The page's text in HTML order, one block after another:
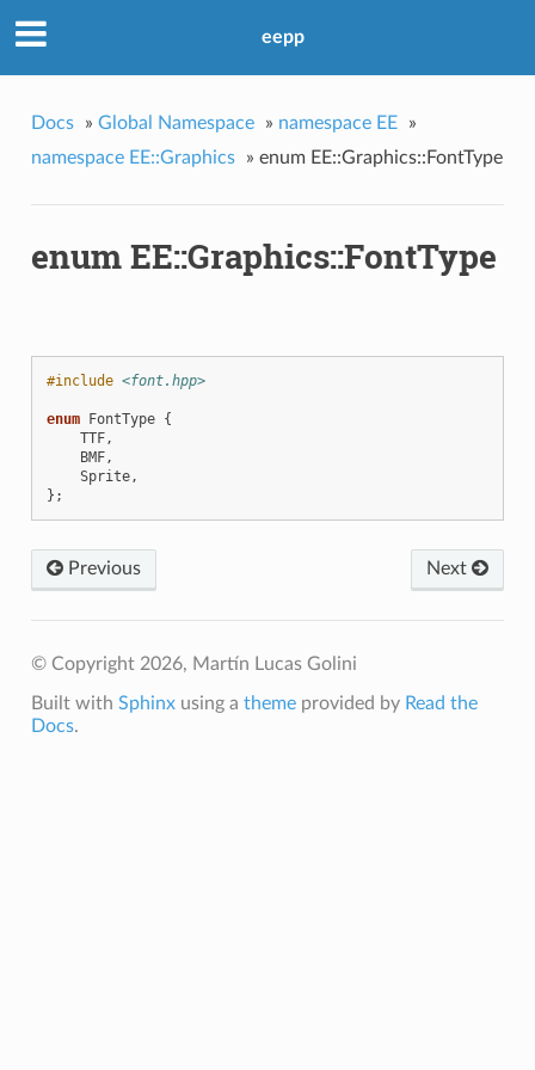
eepp
Docs » Global Namespace » namespace EE
»
namespace EE::Graphics
» enum EE::Graphics::FontType
enum EE::Graphics::FontType
#include <font.hpp>
enum FontType {
TTF,
BMF,
Sprite,
};
Next
Previous
© Copyright 2026, Martín Lucas Golini
Built with Sphinxusing a themeprovided by Read the
Docs.